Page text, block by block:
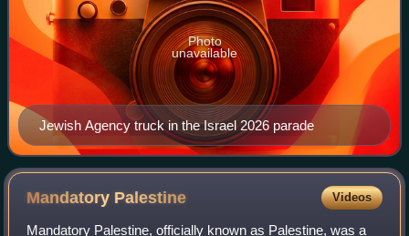
Jewish Agency truck in the Israel 2026 parade
Photo
unavailable
Mandatory Palestine Videos
Mandatory Palestine, officially known as Palestine, was a